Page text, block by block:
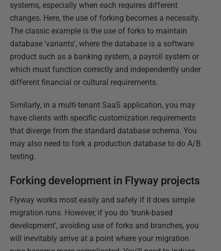
systems, especially when each requires different
changes. Here, the use of forking becomes a necessity.
The classic example is the use of forks to maintain
database 'variants', where the database is a software
product such as a banking system, a payroll system or
which must function correctly and independently under
different financial or cultural requirements.
Similarly, in a multi-tenant SaaS application, you may
have clients with specific customization requirements
that diverge from the standard database schema. You
may also need to fork a production database to do A/B
testing.
Forking development in Flyway projects
Flyway works most easily and safely if it does simple
migration runs. However, if you do 'trunk-based
development', avoiding use of forks and branches, you
will inevitably arrive at a point where your migration